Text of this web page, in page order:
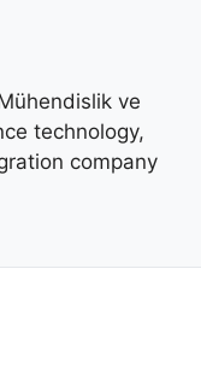
ve
technology,
company